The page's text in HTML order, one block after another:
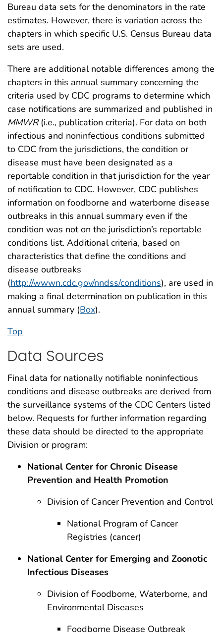
Bureau data sets for the denominators in the rate
estimates. However, there is variation across the
chapters in which specific U.S. Census Bureau data
sets are used.
There are additional notable differences among the
chapters in this annual summary concerning the
criteria used by CDC programs to determine which
case notifications are summarized and published in
MMWR(i.e., publication criteria). For data on both
infectious and noninfectious conditions submitted
to CDC from the jurisdictions, the condition or
disease must have been designated as a
reportable condition in that jurisdiction for the year
of notification to CDC. However, CDC publishes
information on foodborne and waterborne disease
outbreaks in this annual summary even if the
condition was not on the jurisdiction’s reportable
conditions list. Additional criteria, based on
characteristics that define the conditions and
disease outbreaks
(http://wwwn.cdc.gov/nndss/conditions), are used in
making a final determination on publication in this
annual summary (Box).
Top
Data Sources
Final data for nationally notifiable noninfectious
conditions and disease outbreaks are derived from
the surveillance systems of the CDC Centers listed
below. Requests for further information regarding
these data should be directed to the appropriate
Division or program:
National Center for Chronic Disease
Prevention and Health Promotion
Division of Cancer Prevention and Control
National Program of Cancer
Registries (cancer)
National Center for Emerging and Zoonotic
Infectious Diseases
Division of Foodborne, Waterborne, and
Environmental Diseases
Foodborne Disease Outbreak